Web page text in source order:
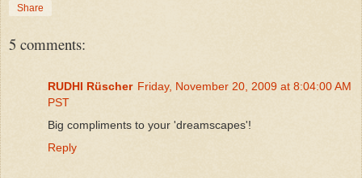
Share
5 comments:
RUDHI Rüscher Friday, November 20, 2009 at 8:04:00 AM
PST
Big compliments to your 'dreamscapes'!
Reply